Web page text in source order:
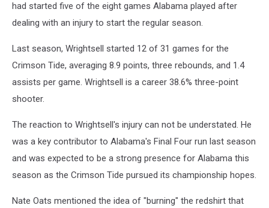
had started five of the eight games Alabama played after
dealing with an injury to start the regular season.
Last season, Wrightsell started 12 of 31 games for the
Crimson Tide, averaging 8.9 points, three rebounds, and 1.4
assists per game. Wrightsell is a career 38.6% three-point
shooter.
The reaction to Wrightsell's injury can not be understated. He
was a key contributor to Alabama's Final Four run last season
and was expected to be a strong presence for Alabama this
season as the Crimson Tide pursued its championship hopes.
Nate Oats mentioned the idea of "burning" the redshirt that